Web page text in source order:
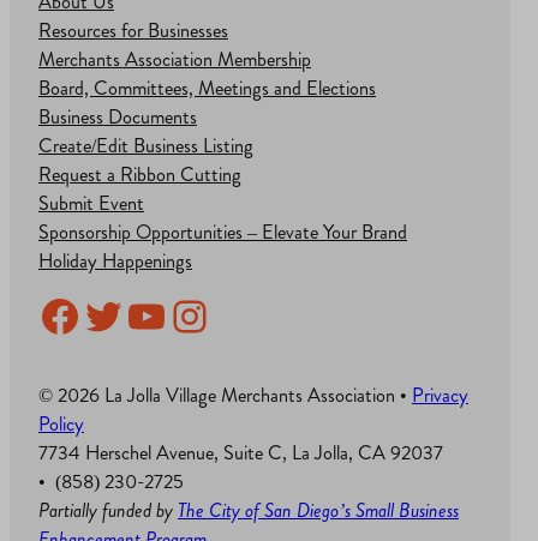
Resources for Businesses
Merchants Association Membership
Board, Committees, Meetings and Elections
Business Documents
Create/Edit Business Listing
Request a Ribbon Cutting
Submit Event
Sponsorship Opportunities – Elevate Your Brand
Holiday Happenings
Facebook
Twitter
YouTube
Instagram
© 2026 La Jolla Village Merchants Association • Privacy
Policy
7734 Herschel Avenue, Suite C, La Jolla, CA 92037
• (858) 230-2725
Partially funded by The City of San Diego’s Small Business